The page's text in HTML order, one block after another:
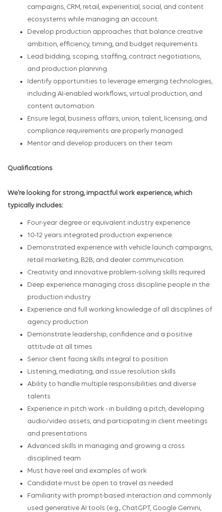
campaigns, CRM, retail, experiential, social, and content
ecosystems while managing an account.
Develop production approaches that balance creative
ambition, efficiency, timing, and budget requirements.
Lead bidding, scoping, staffing, contract negotiations,
and production planning.
Identify opportunities to leverage emerging technologies,
including AI-enabled workflows, virtual production, and
content automation.
Ensure legal, business affairs, union, talent, licensing, and
compliance requirements are properly managed.
Mentor and develop producers on their team
Qualifications
We’re looking for strong, impactful work experience, which
typically includes:
Four-year degree or equivalent industry experience
10-12 years integrated production experience.
Demonstrated experience with vehicle launch campaigns,
retail marketing, B2B, and dealer communication.
Creativity and innovative problem-solving skills required
Deep experience managing cross discipline people in the
production industry
Experience and full working knowledge of all disciplines of
agency production
Demonstrate leadership, confidence and a positive
attitude at all times
Senior client facing skills integral to position
Listening, mediating, and issue resolution skills
Ability to handle multiple responsibilities and diverse
talents
Experience in pitch work - in building a pitch, developing
audio/video assets, and participating in client meetings
and presentations
Advanced skills in managing and growing a cross
disciplined team
Must have reel and examples of work
Candidate must be open to travel as needed
Familiarity with prompt-based interaction and commonly
used generative AI tools (e.g., ChatGPT, Google Gemini,